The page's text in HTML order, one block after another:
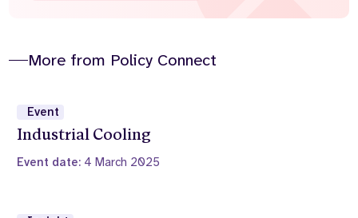
More from Policy Connect
Event
Industrial Cooling
Event date: 4 March 2025